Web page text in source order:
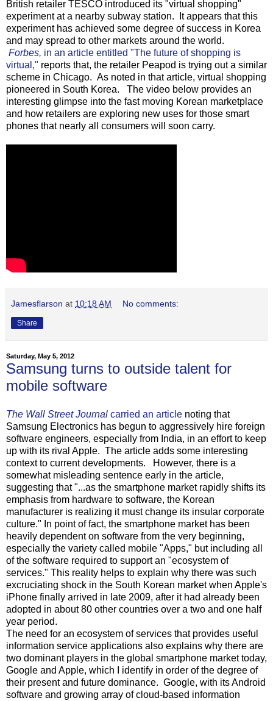
British retailer TESCO introduced its "virtual shopping"
experiment at a nearby subway station. It appears that this
experiment has achieved some degree of success in Korea
and may spread to other markets around the world.
Forbes, in an article entitled "The future of shopping is
virtual," reports that, the retailer Peapod is trying out a similar
scheme in Chicago. As noted in that article, virtual shopping
pioneered in South Korea. The video below provides an
interesting glimpse into the fast moving Korean marketplace
and how retailers are exploring new uses for those smart
phones that nearly all consumers will soon carry.
Jamesflarson at 10:18 AM No comments:
Share
Saturday, May 5, 2012
Samsung turns to outside talent for
mobile software
The Wall Street Journal carried an article noting that
Samsung Electronics has begun to aggressively hire foreign
software engineers, especially from India, in an effort to keep
up with its rival Apple. The article adds some interesting
context to current developments. However, there is a
somewhat misleading sentence early in the article,
suggesting that "...as the smartphone market rapidly shifts its
emphasis from hardware to software, the Korean
manufacturer is realizing it must change its insular corporate
culture." In point of fact, the smartphone market has been
heavily dependent on software from the very beginning,
especially the variety called mobile "Apps," but including all
of the software required to support an "ecosystem of
services." This reality helps to explain why there was such
excruciating shock in the South Korean market when Apple's
iPhone finally arrived in late 2009, after it had already been
adopted in about 80 other countries over a two and one half
year period.
The need for an ecosystem of services that provides useful
information service applications also explains why there are
two dominant players in the global smartphone market today,
Google and Apple, which I identify in order of the degree of
their present and future dominance. Google, with its Android
software and growing array of cloud-based information